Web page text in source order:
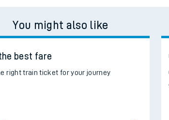
You might also like
best fare
right train ticket for your journey